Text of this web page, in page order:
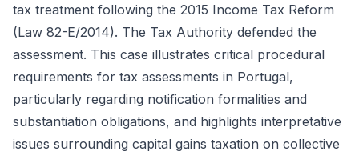
tax treatment following the 2015 Income Tax Reform
(Law 82-E/2014). The Tax Authority defended the
assessment. This case illustrates critical procedural
requirements for tax assessments in Portugal,
particularly regarding notification formalities and
substantiation obligations, and highlights interpretative
issues surrounding capital gains taxation on collective